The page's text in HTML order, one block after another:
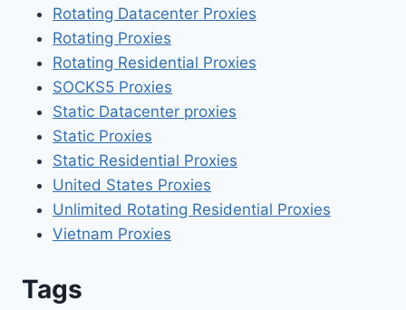
Rotating Datacenter Proxies
Rotating Proxies
Rotating Residential Proxies
SOCKS5 Proxies
Static Datacenter proxies
Static Proxies
Static Residential Proxies
United States Proxies
Unlimited Rotating Residential Proxies
Vietnam Proxies
Tags